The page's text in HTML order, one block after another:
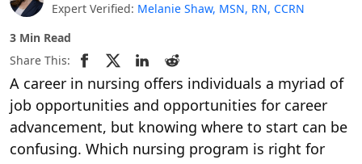
Expert Verified: Melanie Shaw, MSN, RN, CCRN
3 Min Read
Share This:
A career in nursing offers individuals a myriad of
job opportunities and opportunities for career
advancement, but knowing where to start can be
confusing. Which nursing program is right for